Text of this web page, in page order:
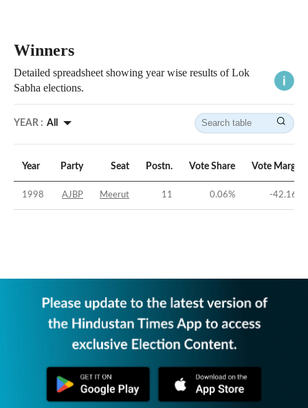
Winners
Detailed spreadsheet showing year wise results of Lok
Sabha elections.
YEAR : All
Year Party Seat Postn. Vote Share Vote Margin
1998 AJBP Meerut 11 0.06% -42.16